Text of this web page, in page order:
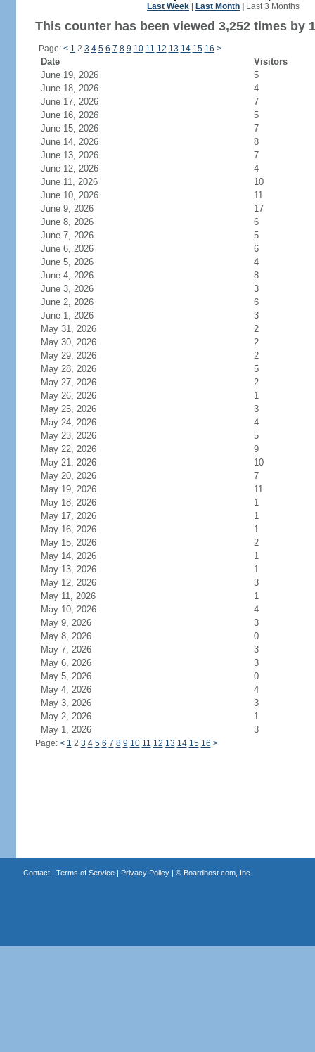
Last Week Last Month Last 3 Months
This counter has been viewed 3,252 times by
Page: < 1 2 3 4 5 6 7 8 9 10 11 12 13 14 15 16 >
Date
Visitors
June 19, 2026
5
June 18, 2026
4
June 17, 2026
7
June 16, 2026
5
June 15, 2026
7
June 14, 2026
8
June 13, 2026
7
June 12, 2026
4
June 11, 2026
10
June 10, 2026
11
June 9, 2026
17
June 8, 2026
6
June 7, 2026
5
June 6, 2026
6
June 5, 2026
4
June 4, 2026
8
June 3, 2026
3
June 2, 2026
6
June 1, 2026
3
May 31, 2026
2
May 30, 2026
2
May 29, 2026
2
May 28, 2026
5
May 27, 2026
2
May 26, 2026
1
May 25, 2026
3
May 24, 2026
4
May 23, 2026
5
May 22, 2026
9
May 21, 2026
10
May 20, 2026
7
May 19, 2026
11
May 18, 2026
1
May 17, 2026
1
May 16, 2026
1
May 15, 2026
2
May 14, 2026
1
May 13, 2026
1
May 12, 2026
3
May 11, 2026
1
May 10, 2026
4
May 9, 2026
3
May 8, 2026
0
May 7, 2026
3
May 6, 2026
3
May 5, 2026
0
May 4, 2026
4
May 3, 2026
3
May 2, 2026
1
May 1, 2026
3
Page: < 1 2 3 4 5 6 7 8 9 10 11 12 13 14 15 16 >
Contact| Terms of Service| Privacy Policy| © Boardhost.com, Inc.